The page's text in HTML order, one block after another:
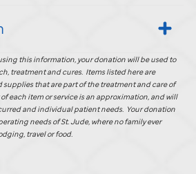
this information, your donation will be used to
treatment and cures. Items listed here are
supplies that are part of the treatment and care of
each item or service is an approximation, and will
and individual patient needs. Your donation
needs ofSt. Jude, where no family ever
travel or food.